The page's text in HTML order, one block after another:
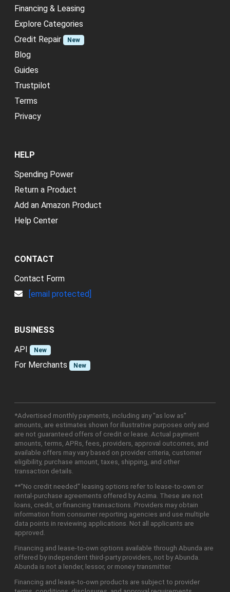
Financing & Leasing
Explore Categories
Credit Repair
New
Blog
Guides
Trustpilot
Terms
Privacy
HELP
Spending Power
Return a Product
Add an Amazon Product
Help Center
CONTACT
Contact Form
[email protected]
BUSINESS
API
New
For Merchants New
*Advertised monthly payments, including any "as low as"
amounts, are estimates shown for illustrative purposes only and
are not guaranteed offers of credit or lease. Actual payment
amounts, terms, APRs, fees, providers, approval outcomes, and
available offers may vary based on provider criteria, customer
eligibility, purchase amount, taxes, shipping, and other
transaction details.
**"No credit needed" leasing options refer to lease-to-own or
rental-purchase agreements offered by Acima. These are not
loans, credit, or financing transactions. Providers may obtain
information from consumer reporting agencies and use multiple
data points in reviewing applications. Not all applicants are
approved.
Financing and lease-to-own options available through Abunda are
offered by independent third-party providers, not by Abunda.
Abunda is not a lender, lessor, or money transmitter.
Financing and lease-to-own products are subject to provider